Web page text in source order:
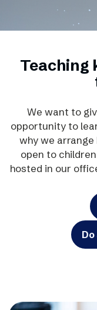
Teaching
We want to
opportunity to
why we arrange
open to
hosted in our